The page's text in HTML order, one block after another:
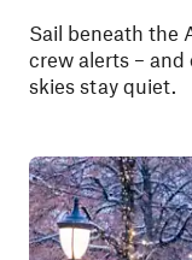
Sail beneath the
crew alerts – and
skies stay quiet.